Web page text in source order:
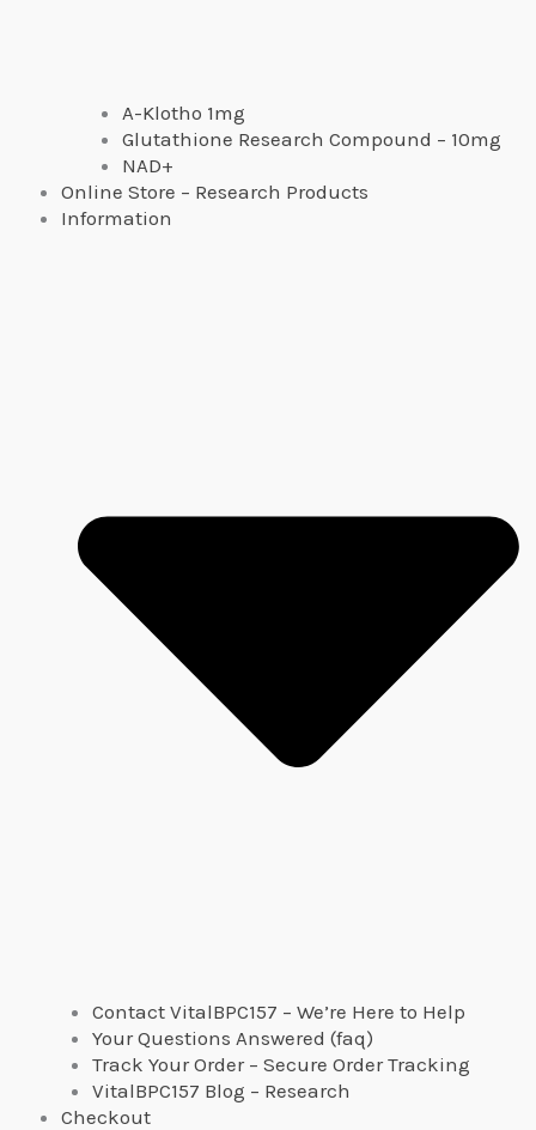
A-Klotho 1mg
Glutathione Research Compound – 10mg
NAD+
Online Store – Research Products
Information
Contact VitalBPC157 – We’re Here to Help
Your Questions Answered (faq)
Track Your Order – Secure Order Tracking
VitalBPC157 Blog – Research
Checkout